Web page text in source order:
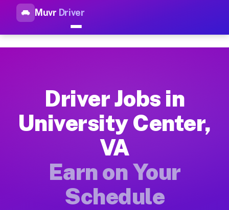
Muvr Driver
Top Driver Jobs University
How Driver Jobs University Center VA
Getting started takes five minutes. Download the Muvr
Earnings Potential for Driver Jobs
Drivers on Muvr in University Center earn between $28
Qualifying Vehicles for Driver Jobs
Almost any vehicle qualifies for work on the Muvr platform
Driver Jobs in
University Center,
VA
Earn on Your
Schedule